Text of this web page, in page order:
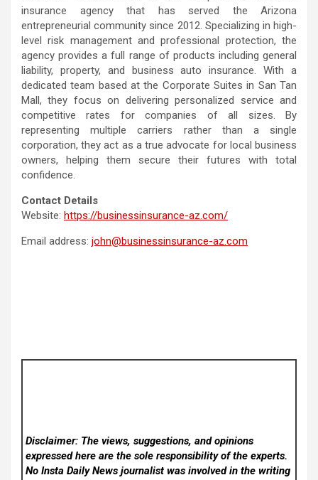
insurance agency that has served the Arizona
entrepreneurial community since 2012. Specializing in high-
level risk management and professional protection, the
agency provides a full range of products including general
liability, property, and business auto insurance. With a
dedicated team based at the Corporate Suites in San Tan
Mall, they focus on delivering personalized service and
competitive rates for companies of all sizes. By
representing multiple carriers rather than a single
corporation, they act as a true advocate for local business
owners, helping them secure their futures with total
confidence.
Contact Details
Website: https://businessinsurance-az.com/
Email address: john@businessinsurance-az.com
Disclaimer: The views, suggestions, and opinions
expressed here are the sole responsibility of the experts.
No Insta Daily Newsjournalist was involved in the writing